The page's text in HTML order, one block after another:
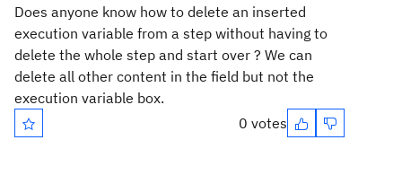
Does anyone know how to delete an inserted
execution variable from a step without having to
delete the whole step and start over ? We can
delete all other content in the field but not the
execution variable box.
0 votes